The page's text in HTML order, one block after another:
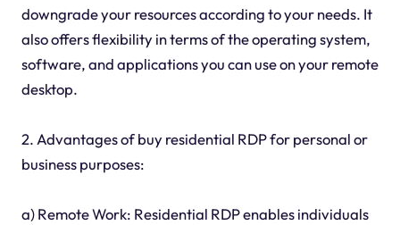
downgrade your resources according to your needs. It
also offers flexibility in terms of the operating system,
software, and applications you can use on your remote
desktop.
2. Advantages of buy residential RDP for personal or
business purposes:
a) Remote Work: Residential RDP enables individuals